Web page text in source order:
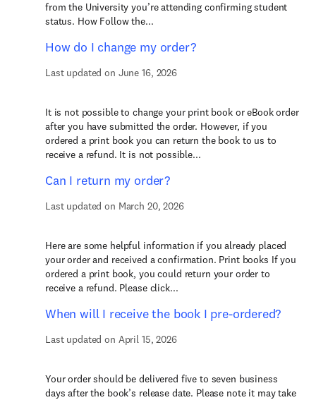
from the University you’re attending confirming student
status. How Follow the...
How do I change my order?
Last updated on June 16, 2026
It is not possible to change your print book or eBook order
after you have submitted the order. However, if you
ordered a print book you can return the book to us to
receive a refund. It is not possible...
Can I return my order?
Last updated on March 20, 2026
Here are some helpful information if you already placed
your order and received a confirmation. Print books If you
ordered a print book, you could return your order to
receive a refund. Please click...
When will I receive the book I pre-ordered?
Last updated on April 15, 2026
Your order should be delivered five to seven business
days after the book’s release date. Please note it may take